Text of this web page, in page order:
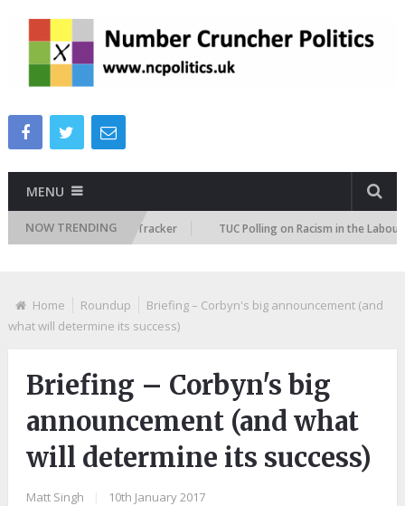
MENU
NOW TRENDING
Attitudes Tracker TUC Polling on Racism in the Labour
Home Roundup
Briefing – Corbyn's big announcement (and
what will determine its success)
Briefing – Corbyn's big
announcement (and what
will determine its success)
Matt Singh 10th January 2017